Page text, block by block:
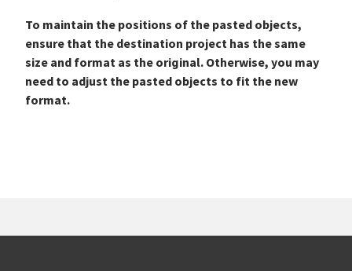
To maintain the positions of the pasted objects,
ensure that the destination project has the same
size and format as the original. Otherwise, you may
need to adjust the pasted objects to fit the new
format.